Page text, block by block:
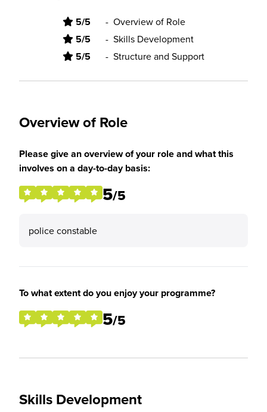
5/5 - Overview of Role
5/5 - Skills Development
5/5 - Structure and Support
Overview of Role
Please give an overview of your role and what this
involves on a day-to-day basis:
5/5
police constable
To what extent do you enjoy your programme?
5/5
Skills Development